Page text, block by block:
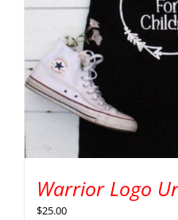
Warrior Logo
$25.00